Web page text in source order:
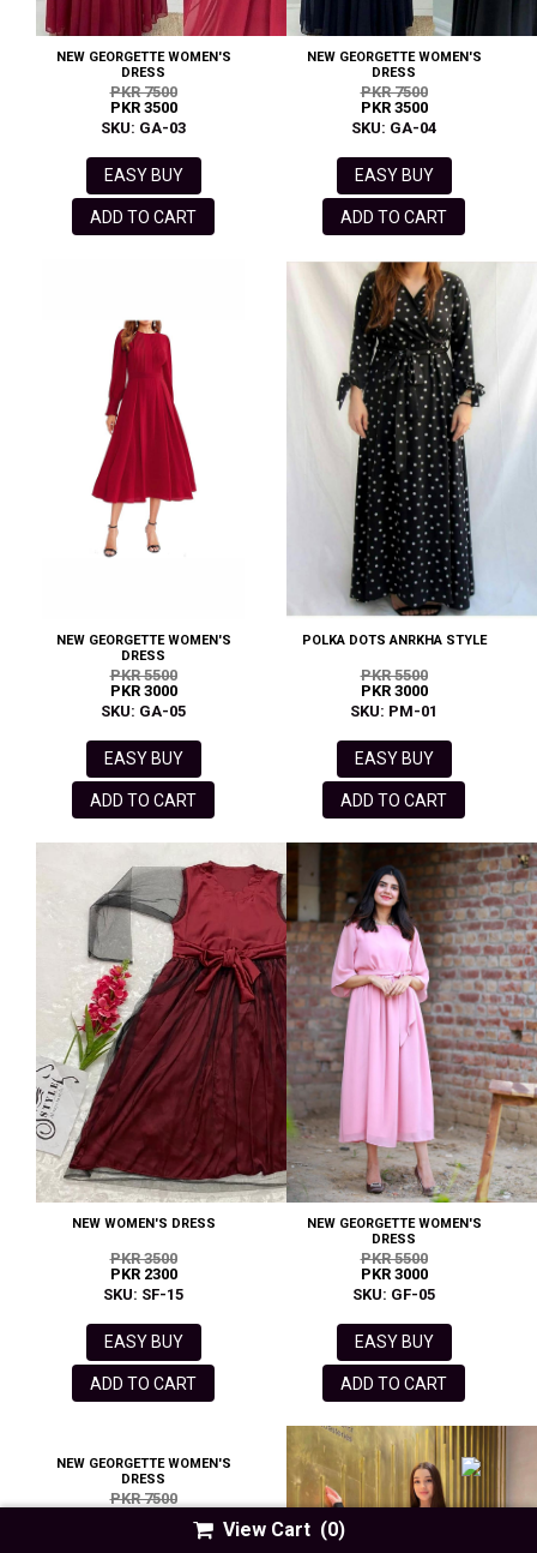
NEW GEORGETTE WOMEN'S
DRESS
PKR 7500
PKR 3500
SKU: GA-03
EASY BUY
ADD TO CART
NEW GEORGETTE WOMEN'S
DRESS
PKR 7500
PKR 3500
SKU: GA-04
EASY BUY
ADD TO CART
NEW GEORGETTE WOMEN'S
DRESS
PKR 5500
PKR 3000
SKU: GA-05
EASY BUY
ADD TO CART
POLKA DOTS ANRKHA STYLE
PKR 5500
PKR 3000
SKU: PM-01
EASY BUY
ADD TO CART
NEW WOMEN'S DRESS
PKR 3500
PKR 2300
SKU: SF-15
EASY BUY
ADD TO CART
NEW GEORGETTE WOMEN'S
DRESS
PKR 5500
PKR 3000
SKU: GF-05
EASY BUY
ADD TO CART
NEW GEORGETTE WOMEN'S
DRESS
PKR 7500
View Cart (0)